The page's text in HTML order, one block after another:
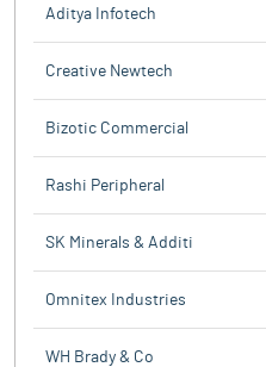
Aditya Infotech
Creative Newtech
Bizotic Commercial
Rashi Peripheral
SK Minerals & Additi
Omnitex Industries
WH Brady & Co